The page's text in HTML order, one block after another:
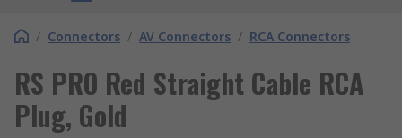
/ Connectors / AV Connectors / RCA Connectors
RS PRO Red Straight Cable RCA
Plug, Gold